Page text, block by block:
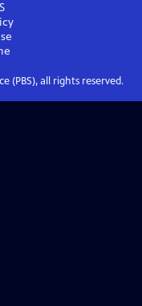
(PBS), all rights reserved.